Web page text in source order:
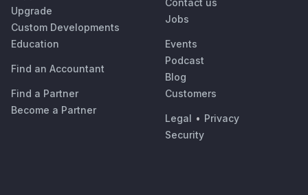
Upgrade
Custom Developments
Education
Find an Accountant
Find a Partner
Become a Partner
Contact us
Jobs
Events
Podcast
Blog
Customers
Legal • Privacy
Security